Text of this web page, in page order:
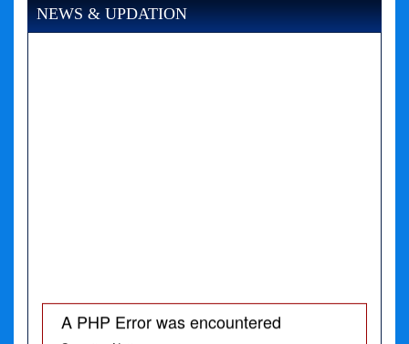
NEWS & UPDATION
Message: Undefined variable: news
Filename: views/right_panel.php